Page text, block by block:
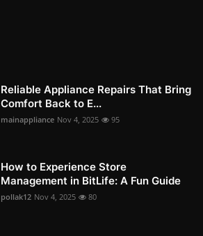
Reliable Appliance Repairs That Bring
Comfort Back to E...
mainappliance Nov 4, 2025 95
How to Experience Store
Management in BitLife: A Fun Guide
pollak12 Nov 4, 2025 80